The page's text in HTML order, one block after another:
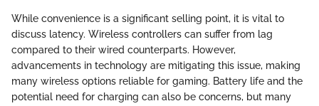
While convenience is a significant selling point, it is vital to
discuss latency. Wireless controllers can suffer from lag
compared to their wired counterparts. However,
advancements in technology are mitigating this issue, making
many wireless options reliable for gaming. Battery life and the
potential need for charging can also be concerns, but many